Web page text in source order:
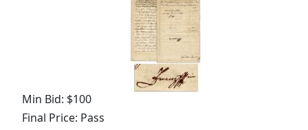
Min Bid: $100
Final Price: Pass